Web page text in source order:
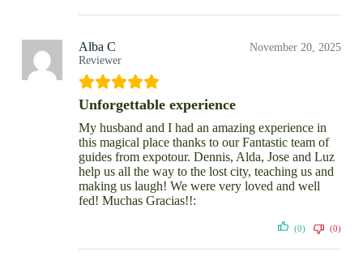
Alba C
Reviewer
November 20, 2025
Unforgettable experience
My husband and I had an amazing experience in
this magical place thanks to our Fantastic team of
guides from expotour. Dennis, Alda, Jose and Luz
help us all the way to the lost city, teaching us and
making us laugh! We were very loved and well
fed! Muchas Gracias!!:
(0) (0)